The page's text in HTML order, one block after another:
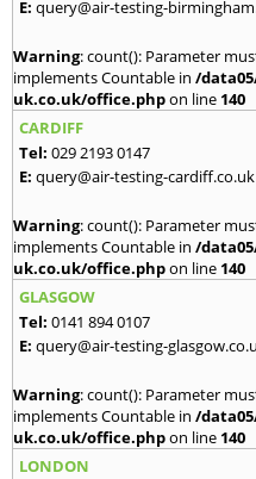
E: query@air-testing-
Warning: count(): Parameter
implements Countable in /
uk.co.uk/office.phpon line 140
CARDIFF
Tel: 029 2193 0147
E: query@air-testing-cardiff.co.uk
Warning: count(): Parameter
implements Countable in /
uk.co.uk/office.phpon line 140
GLASGOW
Tel: 0141 894 0107
E: query@air-testing-
Warning: count(): Parameter
implements Countable in /
uk.co.uk/office.phpon line 140
LONDON